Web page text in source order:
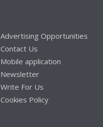
Advertising Opportunities
Contact Us
Mobile application
Newsletter
Write For Us
Cookies Policy